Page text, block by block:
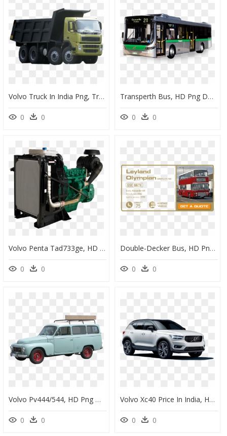
Volvo Truck In India Png, Transparent Png
0 0
Transperth Bus, HD Png Download
0 0
Volvo Penta Tad733ge, HD Png Download
0 0
Double-Decker Bus, HD Png Download
0 0
Volvo Pv444/544, HD Png Download
0 0
Volvo Xc40 Price In India, HD Png Download
0 0